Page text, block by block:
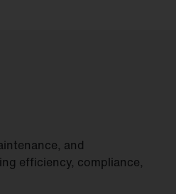
and
efficiency, compliance,